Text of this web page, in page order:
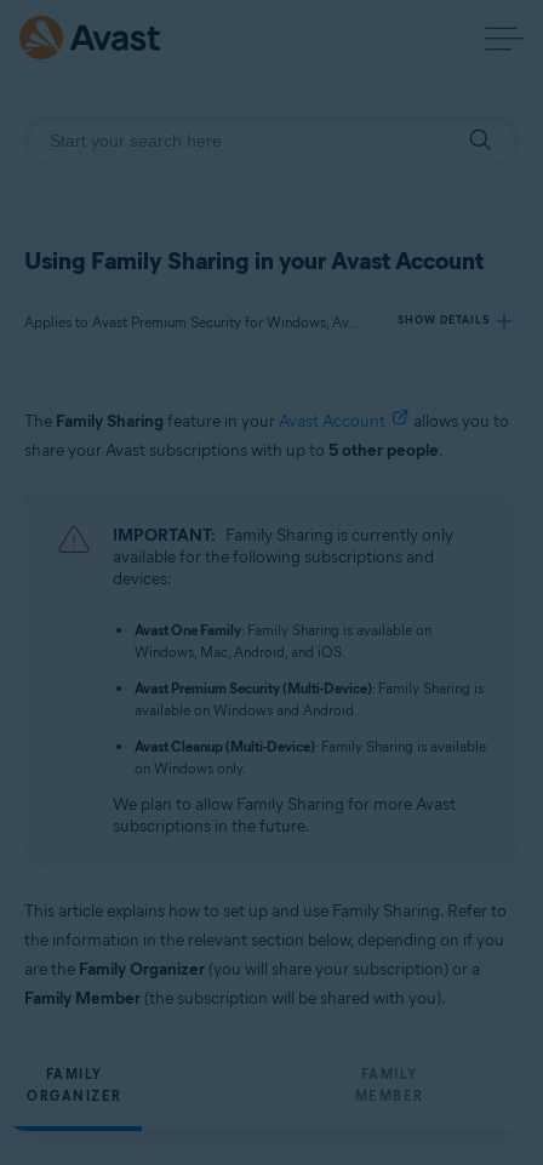
Using Family Sharing in your Avast Account
Applies to Avast Premium Security for Windows, Avast One for Windows, Avast Cleanup Premium for Windows, Avast One for Mac, Avast Mobile Security Premium for Android, Avast One for Android, Avast One for iOS SHOW DETAILS
Products:
Avast Premium Security 22.x for Windows
Avast One 22.x for Mac
Avast Mobile Security Premium 6.x for Android
Avast One 2.x for iOS
Operating systems:
The Family Sharing feature in your Avast Account
allows you to
share your Avast subscriptions with up to 5 other people.
IMPORTANT: Family Sharing is currently only
available for the following subscriptions and
devices:
Avast One Family: Family Sharing is available on
Windows, Mac, Android, and iOS.
Avast Premium Security (Multi-Device): Family Sharing is
available on Windows and Android.
Avast Cleanup (Multi-Device): Family Sharing is available
on Windows only.
We plan to allow Family Sharing for more Avast
subscriptions in the future.
This article explains how to set up and use Family Sharing. Refer to
the information in the relevant section below, depending on if you
are the Family Organizer (you will share your subscription) or a
Family Member (the subscription will be shared with you).
FAMILY
ORGANIZER
FAMILY
MEMBER